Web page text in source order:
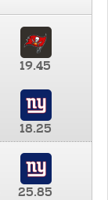
19.45
18.25
25.85